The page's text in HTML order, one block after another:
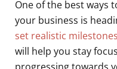
One of the best ways
your business is
set realistic milestones
will help you stay